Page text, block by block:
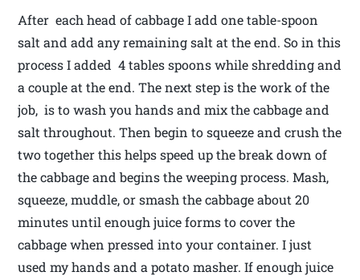
After each head of cabbage I add one table-spoon
salt and add any remaining salt at the end. So in this
process I added 4 tables spoons while shredding and
a couple at the end. The next step is the work of the
job, is to wash you hands and mix the cabbage and
salt throughout. Then begin to squeeze and crush the
two together this helps speed up the break down of
the cabbage and begins the weeping process. Mash,
squeeze, muddle, or smash the cabbage about 20
minutes until enough juice forms to cover the
cabbage when pressed into your container. I just
used my hands and a potato masher. If enough juice